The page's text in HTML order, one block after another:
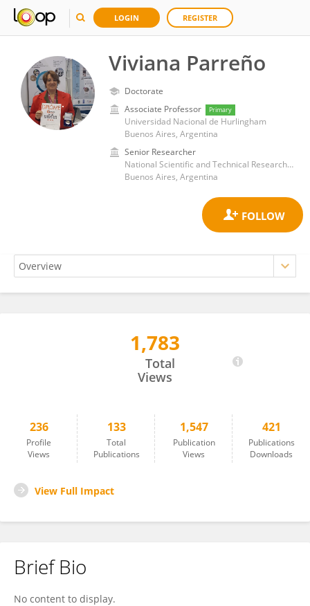
LOGIN REGISTER
Viviana Parreño
Doctorate
Associate Professor
Primary
Universidad Nacional de Hurlingham
Buenos Aires, Argentina
Senior Researcher
National Scientific and Technical Research Council (CONICET)
Buenos Aires, Argentina
1,783
Total
Views
236
Profile
Views
133
Total
Publications
1,547
Publication
Views
421
Publications
Downloads
View Full Impact
Brief Bio
No content to display.